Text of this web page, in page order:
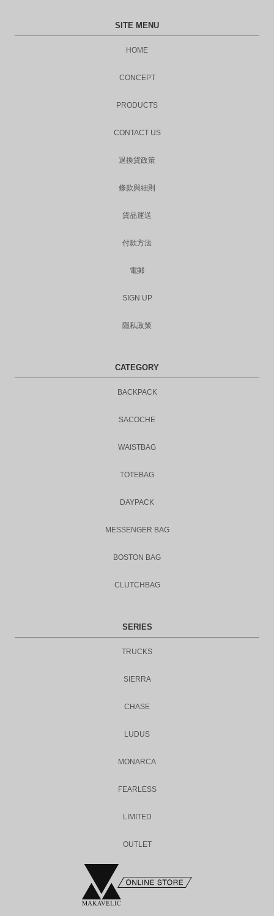
SITE MENU
HOME
CONCEPT
PRODUCTS
CONTACT US
退換貨政策
條款與細則
貨品運送
付款方法
電郵
SIGN UP
隱私政策
CATEGORY
BACKPACK
SACOCHE
WAISTBAG
TOTEBAG
DAYPACK
MESSENGER BAG
BOSTON BAG
CLUTCHBAG
SERIES
TRUCKS
SIERRA
CHASE
LUDUS
MONARCA
FEARLESS
LIMITED
OUTLET